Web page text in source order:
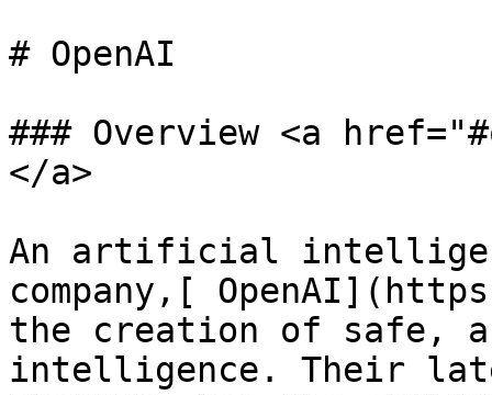
# OpenAI
### Overview <a
</a>
An artificial
company,[
the creation of safe,
intelligence. Their